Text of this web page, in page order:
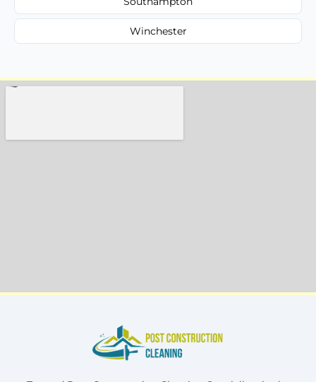
Winchester